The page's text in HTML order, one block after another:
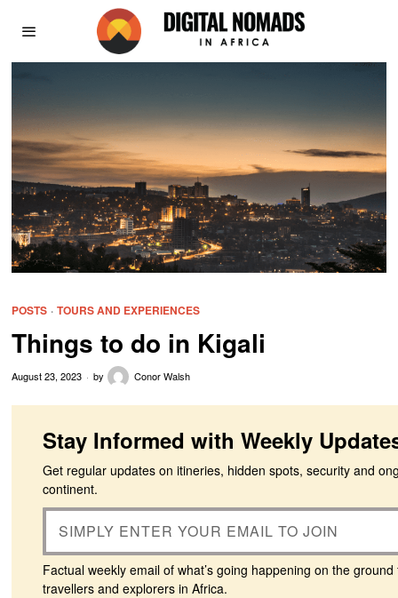
POSTS · TOURS AND EXPERIENCES
Things to do in Kigali
August 23, 2023 by Conor Walsh
Stay Informed with Weekly
Get regular updates on itineries, hidden spots, security and
continent.
Factual weekly email of what’s going happening on the
travellers and explorers in Africa.